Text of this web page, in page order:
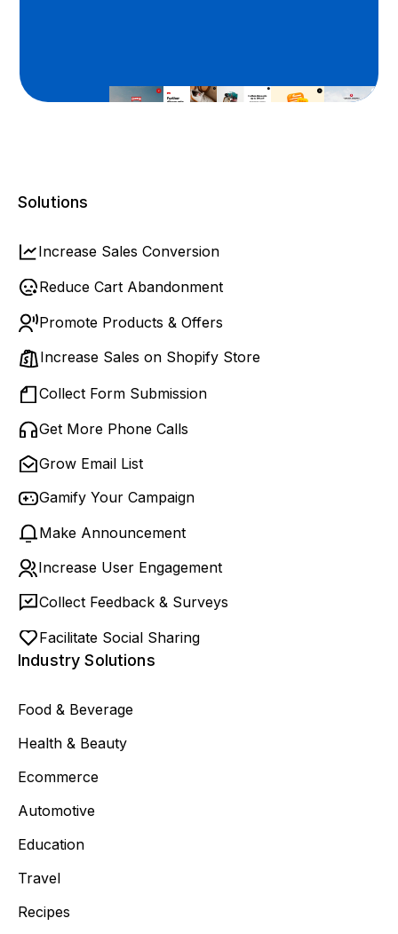
Solutions
Increase Sales Conversion
Reduce Cart Abandonment
Promote Products & Offers
Increase Sales on Shopify Store
Collect Form Submission
Get More Phone Calls
Grow Email List
Gamify Your Campaign
Make Announcement
Increase User Engagement
Collect Feedback & Surveys
Facilitate Social Sharing
Industry Solutions
Food & Beverage
Health & Beauty
Ecommerce
Automotive
Education
Travel
Recipes